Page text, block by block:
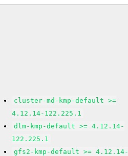
cluster-md-kmp-default >=
4.12.14-122.225.1
dlm-kmp-default >= 4.12.14-
122.225.1
gfs2-kmp-default >=